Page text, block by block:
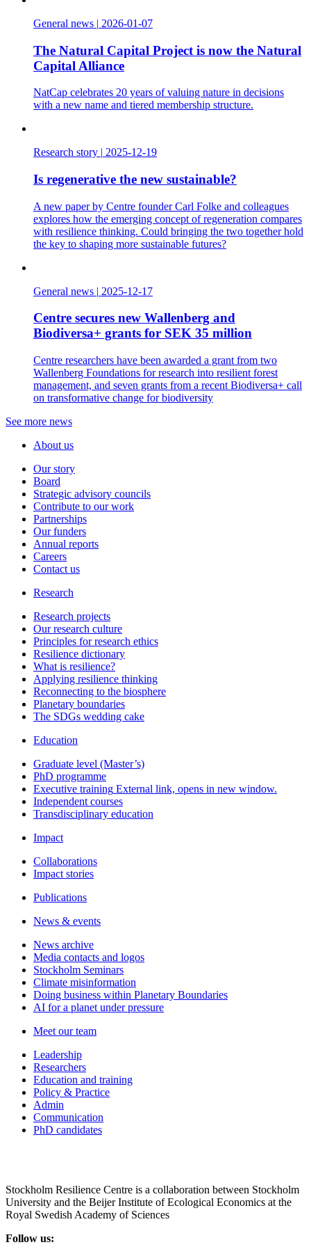
General news | 2026-01-07
The Natural Capital Project is now the Natural
Capital Alliance
NatCap celebrates 20 years of valuing nature in decisions
with a new name and tiered membership structure.
Research story | 2025-12-19
Is regenerative the new sustainable?
A new paper by Centre founder Carl Folke and colleagues
explores how the emerging concept of regeneration compares
with resilience thinking. Could bringing the two together hold
the key to shaping more sustainable futures?
General news | 2025-12-17
Centre secures new Wallenberg and
Biodiversa+ grants for SEK 35 million
Centre researchers have been awarded a grant from two
Wallenberg Foundations for research into resilient forest
management, and seven grants from a recent Biodiversa+ call
on transformative change for biodiversity
See more news
About us
Our story
Board
Strategic advisory councils
Contribute to our work
Partnerships
Our funders
Annual reports
Careers
Contact us
Research
Research projects
Our research culture
Principles for research ethics
Resilience dictionary
What is resilience?
Applying resilience thinking
Reconnecting to the biosphere
Planetary boundaries
The SDGs wedding cake
Education
Graduate level (Master’s)
PhD programme
Executive training External link, opens in new window.
Independent courses
Transdisciplinary education
Impact
Collaborations
Impact stories
Publications
News & events
News archive
Media contacts and logos
Stockholm Seminars
Climate misinformation
Doing business within Planetary Boundaries
AI for a planet under pressure
Meet our team
Leadership
Researchers
Education and training
Policy & Practice
Admin
Communication
PhD candidates
Stockholm Resilience Centre is a collaboration between Stockholm
University and the Beijer Institute of Ecological Economics at the
Royal Swedish Academy of Sciences
Follow us: